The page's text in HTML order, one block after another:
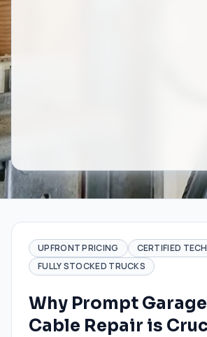
UPFRONT PRICING
CERTIFIED
FULLY STOCKED TRUCKS
Why Prompt
Cable Repair is